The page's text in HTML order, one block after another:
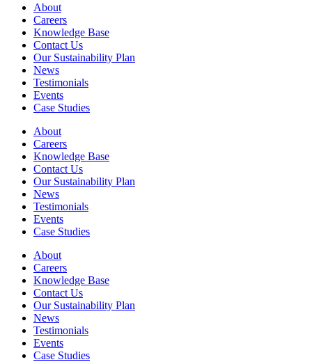
About
Careers
Knowledge Base
Contact Us
Our Sustainability Plan
News
Testimonials
Events
Case Studies
About
Careers
Knowledge Base
Contact Us
Our Sustainability Plan
News
Testimonials
Events
Case Studies
About
Careers
Knowledge Base
Contact Us
Our Sustainability Plan
News
Testimonials
Events
Case Studies